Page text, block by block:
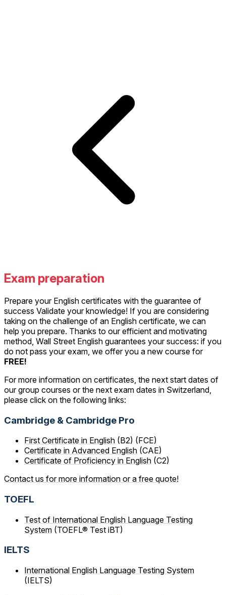
Exam preparation
Prepare your English certificates with the guarantee of
success Validate your knowledge! If you are considering
taking on the challenge of an English certificate, we can
help you prepare. Thanks to our efficient and motivating
method, Wall Street English guarantees your success: if you
do not pass your exam, we offer you a new course for
FREE!
For more information on certificates, the next start dates of
our group courses or the next exam dates in Switzerland,
please click on the following links:
Cambridge & Cambridge Pro
First Certificate in English (B2) (FCE)
Certificate in Advanced English (CAE)
Certificate of Proficiency in English (C2)
Contact us for more information or a free quote!
TOEFL
Test of International English Language Testing
System (TOEFL® Test iBT)
IELTS
International English Language Testing System
(IELTS)